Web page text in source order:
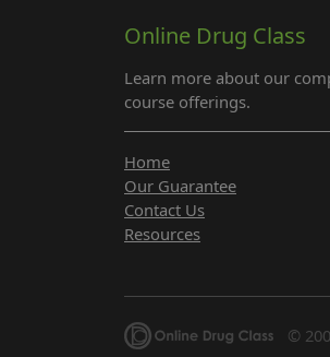
Online Drug Class
Learn more about our
course offerings.
Home
Our Guarantee
Contact Us
Resources
©